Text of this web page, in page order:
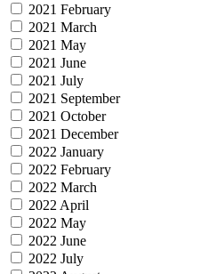
2021 February
2021 March
2021 May
2021 June
2021 July
2021 September
2021 October
2021 December
2022 January
2022 February
2022 March
2022 April
2022 May
2022 June
2022 July